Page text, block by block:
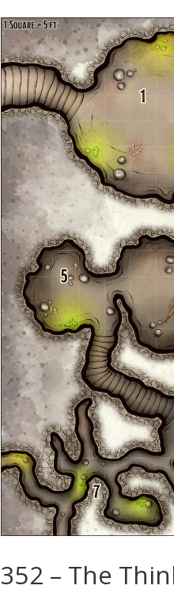
352 – The